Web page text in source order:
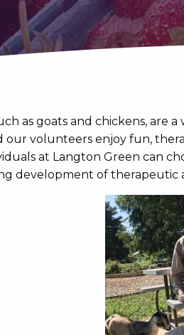
as goats and chickens, are
our volunteers enjoy fun,
at Langton Green can
development of therapeutic